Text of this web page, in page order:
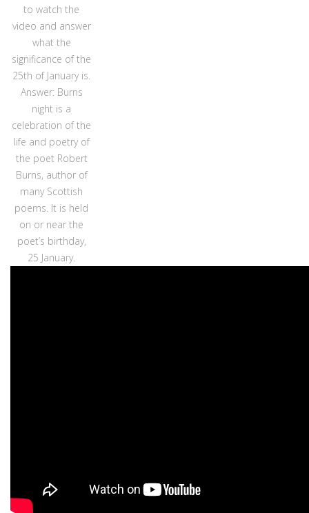
to watch the
video and answer
what the
significance of the
25th of January is.
Answer: Burns
night is a
celebration of the
life and poetry of
the poet Robert
Burns, author of
many Scottish
poems. It is held
on or near the
poet’s birthday,
25 January.